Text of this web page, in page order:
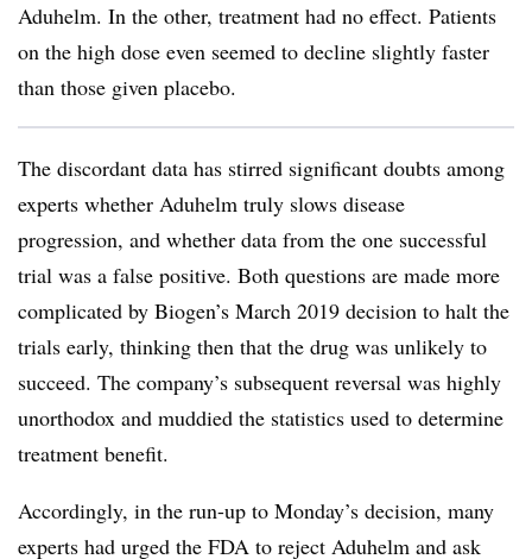
Aduhelm. In the other, treatment had no effect. Patients
on the high dose even seemed to decline slightly faster
than those given placebo.
The discordant data has stirred significant doubts among
experts whether Aduhelm truly slows disease
progression, and whether data from the one successful
trial was a false positive. Both questions are made more
complicated by Biogen’s March 2019 decision to halt the
trials early, thinking then that the drug was unlikely to
succeed. The company’s subsequent reversal was highly
unorthodox and muddied the statistics used to determine
treatment benefit.
Accordingly, in the run-up to Monday’s decision, many
experts had urged the FDA to reject Aduhelm and ask